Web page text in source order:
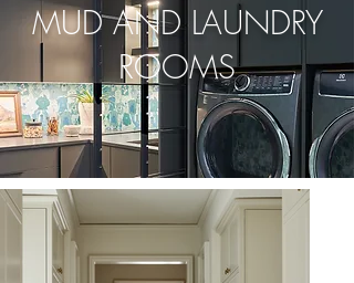
MUD AND LAUNDRY
ROOMS